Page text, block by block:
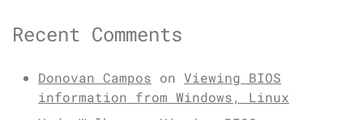
Recent Comments
Donovan Campos on Viewing BIOS
information from Windows, Linux